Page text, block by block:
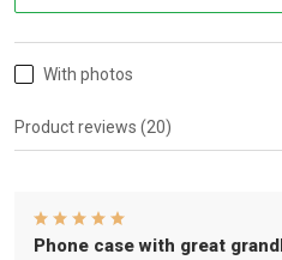
With photos
Product reviews (20)
Phone case with great